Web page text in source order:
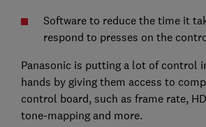
Software to reduce the time it
respond to presses on the
Panasonic is putting a lot of control
hands by giving them access to
control board, such as frame rate,
tone-mapping and more.